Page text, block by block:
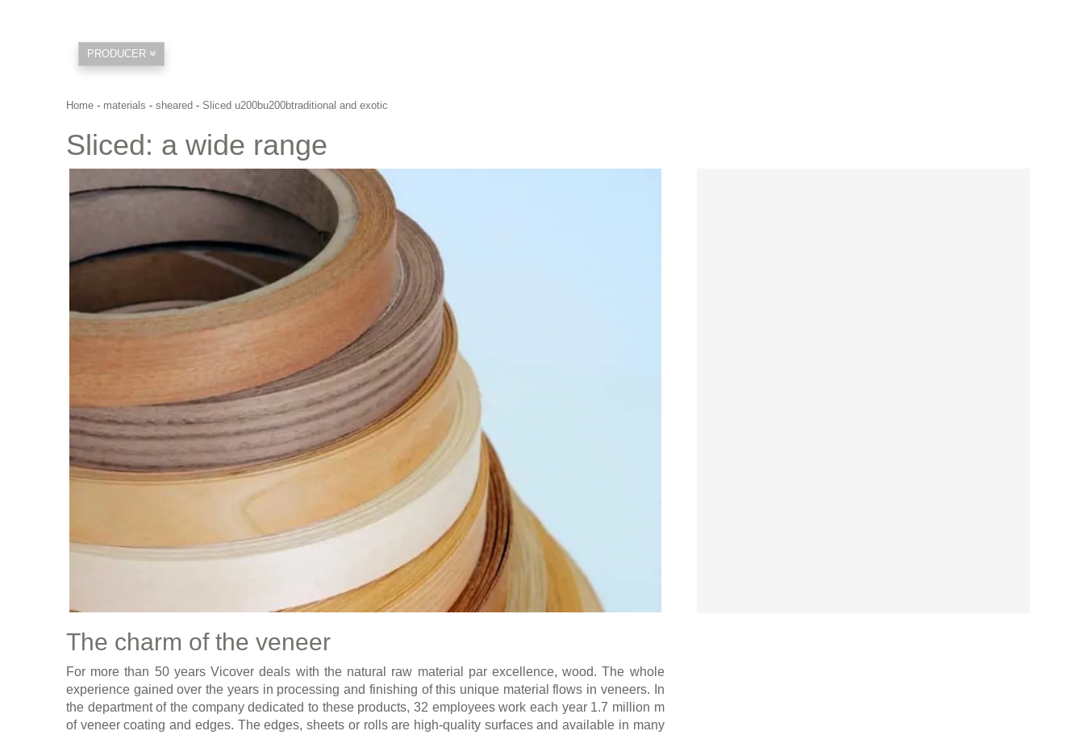
PRODUCER
Home - materials - sheared - Sliced u200bu200btraditional and exotic
Sliced: a wide range
The charm of the veneer
For more than 50 years Vicover deals with the natural raw material par excellence, wood. The whole
experience gained over the years in processing and finishing of this unique material flows in veneers. In
the department of the company dedicated to these products, 32 employees work each year 1.7 million m
of veneer coating and edges. The edges, sheets or rolls are high-quality surfaces and available in many